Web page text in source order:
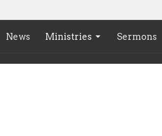
News Ministries Sermons